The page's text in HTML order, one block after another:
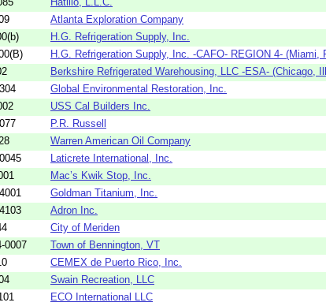
Atlanta Exploration Company
H.G. Refrigeration Supply, Inc.
H.G. Refrigeration Supply, Inc. -CAFO- REGION 4- (Miami,
Berkshire Refrigerated Warehousing, LLC -ESA- (Chicago,
Global Environmental Restoration, Inc.
USS Cal Builders Inc.
P.R. Russell
Warren American Oil Company
Laticrete International, Inc.
Mac’s Kwik Stop, Inc.
Goldman Titanium, Inc.
Adron Inc.
City of Meriden
0007 Town of Bennington, VT
CEMEX de Puerto Rico, Inc.
Swain Recreation, LLC
ECO International LLC